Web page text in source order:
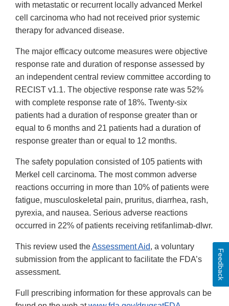
with metastatic or recurrent locally advanced Merkel
cell carcinoma who had not received prior systemic
therapy for advanced disease.
The major efficacy outcome measures were objective
response rate and duration of response assessed by
an independent central review committee according to
RECIST v1.1. The objective response rate was 52%
with complete response rate of 18%. Twenty-six
patients had a duration of response greater than or
equal to 6 months and 21 patients had a duration of
response greater than or equal to 12 months.
The safety population consisted of 105 patients with
Merkel cell carcinoma. The most common adverse
reactions occurring in more than 10% of patients were
fatigue, musculoskeletal pain, pruritus, diarrhea, rash,
pyrexia, and nausea. Serious adverse reactions
occurred in 22% of patients receiving retifanlimab-dlwr.
This review used theAssessment Aid, a voluntary
submission from the applicant to facilitate the FDA’s
assessment.
Full prescribing information for these approvals can be
Feedback